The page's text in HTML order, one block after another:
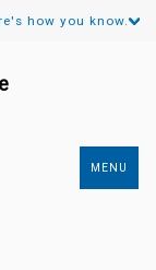
how you know.
MENU